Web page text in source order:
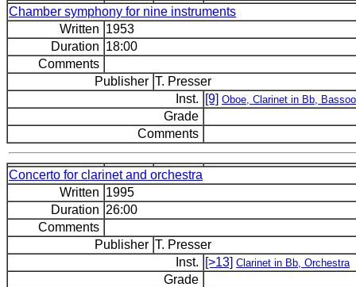
Chamber symphony for nine instruments
Written 1953
Duration 18:00
Comments
Publisher T. Presser
Inst.
[9] Oboe, Clarinet in Bb,
Grade
Comments
Concerto for clarinet and orchestra
Written 1995
Duration 26:00
Comments
Publisher T. Presser
Inst.
[>13] Clarinet in Bb, Orchestra
Grade